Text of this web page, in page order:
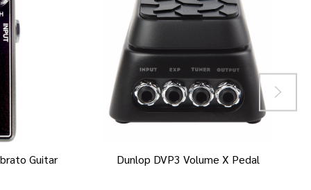
Guitar Dunlop DVP3 Volume X Pedal